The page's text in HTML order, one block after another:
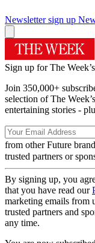
Newsletter sign up
Sign up for The
Join 350,000+
selection of The
entertaining stories -
from other Future
trusted partners or
By signing up, you
that you have read our
marketing emails from
trusted partners and
any time.